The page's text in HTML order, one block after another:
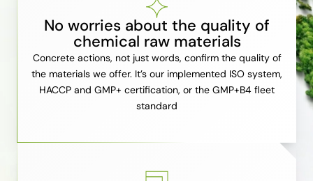
No worries about the quality of
chemical raw materials
Concrete actions, not just words, confirm the quality of
the materials we offer. It’s our implemented ISO system,
HACCP and GMP+ certification, or the GMP+B4 fleet
standard